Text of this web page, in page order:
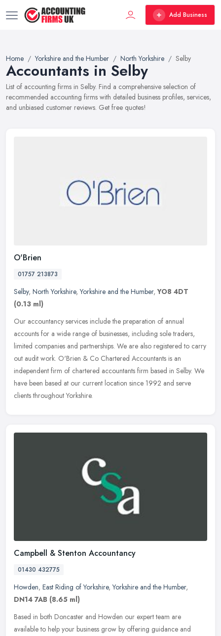
Add Business
Home Yorkshire and the Humber North Yorkshire Selby
Accountants in Selby
List of accounting firms in Selby. Find a comprehensive selection of
recommended accounting firms with detailed business profiles, services,
and unbiased customer reviews. Get free quotes!
O'Brien
01757 213873
Selby, North Yorkshire,Yorkshire and the Humber,YO8 4DT
(0.13 ml)
Our accountancy services include the preparation of annual
accounts for a wide range of businesses, including sole traders,
limited companies and partnerships. We are also registered to carry
out audit work. O'Brien & Co Chartered Accountants is an
independent firm of chartered accountants firm based in Selby. We
have been based at our current location since 1992 and serve
clients throughout Yorkshire.
Campbell & Stenton Accountancy
01430 432775
Howden, East Riding of Yorkshire,Yorkshire and the Humber,
DN14 7AB (8.65 ml)
Based in both Doncaster and Howden our expert team are
available to help your business grow by offering guidance and